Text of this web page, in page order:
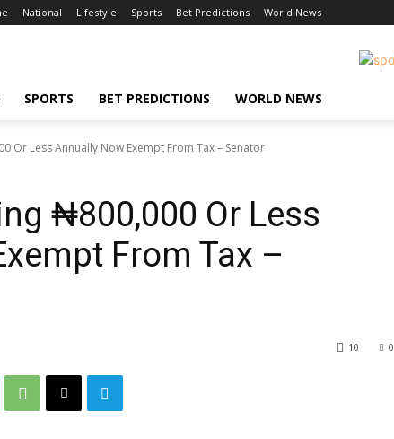
National Lifestyle Sports Bet Predictions World News
SPORTS BET PREDICTIONS WORLD NEWS
Or Less Annually Now Exempt From Tax – Senator
₦800,000 Or Less
From Tax –
0
10